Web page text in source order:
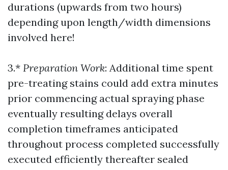
durations (upwards from two hours)
depending upon length/width dimensions
involved here!
3.* Preparation Work: Additional time spent
pre-treating stains could add extra minutes
prior commencing actual spraying phase
eventually resulting delays overall
completion timeframes anticipated
throughout process completed successfully
executed efficiently thereafter sealed